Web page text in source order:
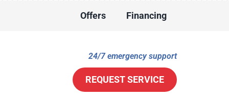
Offers Financing
24/7 emergency support
REQUEST SERVICE